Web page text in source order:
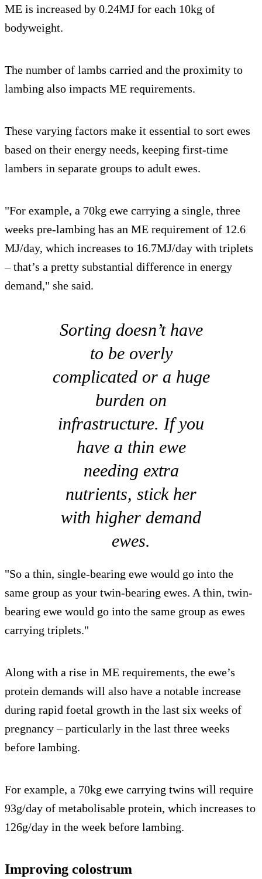
ME is increased by 0.24MJ for each 10kg of
bodyweight.
The number of lambs carried and the proximity to
lambing also impacts ME requirements.
These varying factors make it essential to sort ewes
based on their energy needs, keeping first-time
lambers in separate groups to adult ewes.
"For example, a 70kg ewe carrying a single, three
weeks pre-lambing has an ME requirement of 12.6
MJ/day, which increases to 16.7MJ/day with triplets
– that’s a pretty substantial difference in energy
demand," she said.
Sorting doesn’t have
to be overly
complicated or a huge
burden on
infrastructure. If you
have a thin ewe
needing extra
nutrients, stick her
with higher demand
ewes.
"So a thin, single-bearing ewe would go into the
same group as your twin-bearing ewes. A thin, twin-
bearing ewe would go into the same group as ewes
carrying triplets."
Along with a rise in ME requirements, the ewe’s
protein demands will also have a notable increase
during rapid foetal growth in the last six weeks of
pregnancy – particularly in the last three weeks
before lambing.
For example, a 70kg ewe carrying twins will require
93g/day of metabolisable protein, which increases to
126g/day in the week before lambing.
Improving colostrum